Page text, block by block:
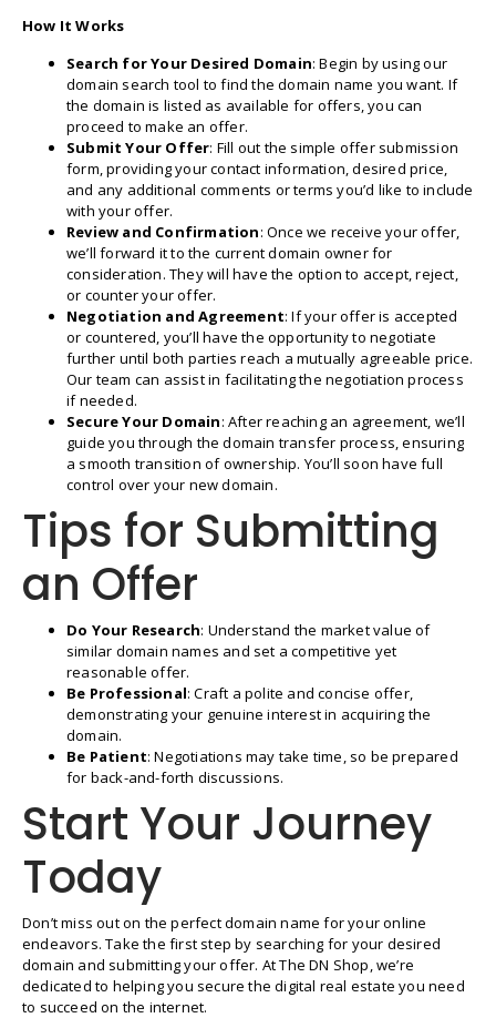
How It Works
Search for Your Desired Domain: Begin by using our
domain search tool to find the domain name you want. If
the domain is listed as available for offers, you can
proceed to make an offer.
Submit Your Offer: Fill out the simple offer submission
form, providing your contact information, desired price,
and any additional comments or terms you’d like to include
with your offer.
Review and Confirmation: Once we receive your offer,
we’ll forward it to the current domain owner for
consideration. They will have the option to accept, reject,
or counter your offer.
Negotiation and Agreement: If your offer is accepted
or countered, you’ll have the opportunity to negotiate
further until both parties reach a mutually agreeable price.
Our team can assist in facilitating the negotiation process
if needed.
Secure Your Domain: After reaching an agreement, we’ll
guide you through the domain transfer process, ensuring
a smooth transition of ownership. You’ll soon have full
control over your new domain.
Tips for Submitting
an Offer
Do Your Research: Understand the market value of
similar domain names and set a competitive yet
reasonable offer.
Be Professional: Craft a polite and concise offer,
demonstrating your genuine interest in acquiring the
domain.
Be Patient: Negotiations may take time, so be prepared
for back-and-forth discussions.
Start Your Journey
Today
Don’t miss out on the perfect domain name for your online
endeavors. Take the first step by searching for your desired
domain and submitting your offer. At The DN Shop, we’re
dedicated to helping you secure the digital real estate you need
to succeed on the internet.